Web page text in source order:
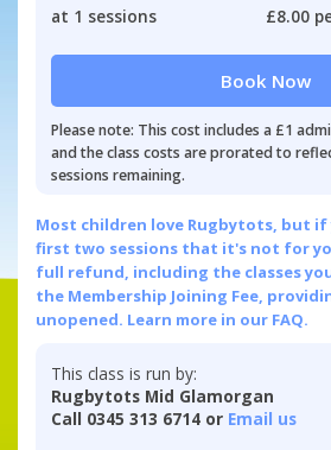
at 1 sessions £8.00
Book Now
Please note: This cost includes a £1
and the class costs are prorated to
sessions remaining.
Most children love Rugbytots, but
first two sessions that it's not for
full refund, including the classes
the Membership Joining Fee,
unopened. Learn more in our FAQ.
This class is run by:
Rugbytots Mid Glamorgan
Call 0345 313 6714 or Email us